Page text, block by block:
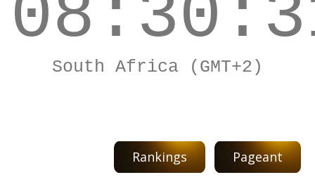
South Africa (GMT+2)
Rankings Pageant